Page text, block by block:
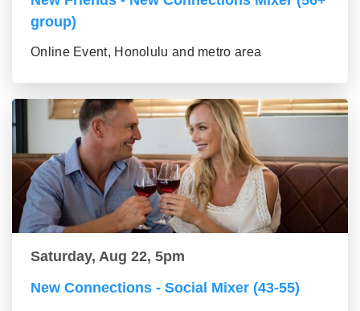
group)
Online Event, Honolulu and metro area
Saturday, Aug 22, 5pm
New Connections - Social Mixer (43-55)